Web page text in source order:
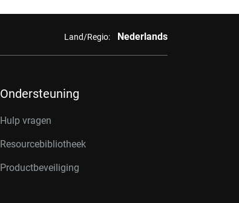
Land/Regio: Nederlands
Ondersteuning
Hulp vragen
Resourcebibliotheek
Productbeveiliging